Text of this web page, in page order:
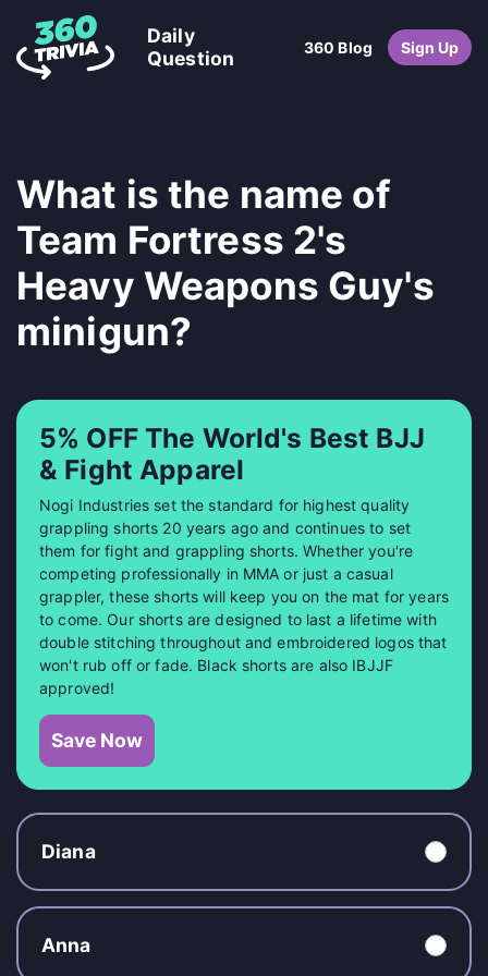
Daily
Question
360 Blog Sign Up
What is the name of
Team Fortress 2's
Heavy Weapons Guy's
minigun?
5% OFF The World's Best BJJ
& Fight Apparel
Nogi Industries set the standard for highest quality
grappling shorts 20 years ago and continues to set
them for fight and grappling shorts. Whether you're
competing professionally in MMA or just a casual
grappler, these shorts will keep you on the mat for years
to come. Our shorts are designed to last a lifetime with
double stitching throughout and embroidered logos that
won't rub off or fade. Black shorts are also IBJJF
approved!
Save Now
Diana
Anna